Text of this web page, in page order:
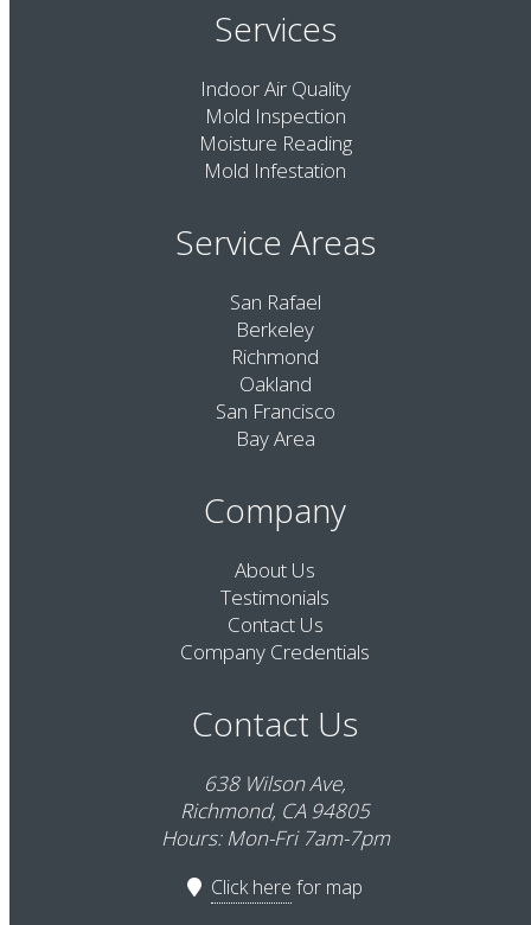
Services
Indoor Air Quality
Mold Inspection
Moisture Reading
Mold Infestation
Service Areas
San Rafael
Berkeley
Richmond
Oakland
San Francisco
Bay Area
Company
About Us
Testimonials
Contact Us
Company Credentials
Contact Us
638 Wilson Ave,
Richmond, CA 94805
Hours: Mon-Fri 7am-7pm
Click here for map